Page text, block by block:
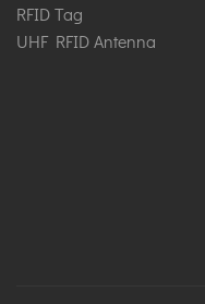
RFID Tag
UHF RFID Antenna